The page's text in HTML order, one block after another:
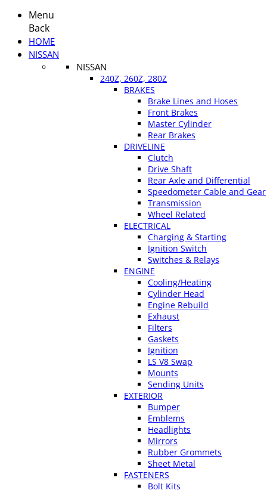
Menu
Back
HOME
NISSAN
NISSAN
240Z, 260Z, 280Z
BRAKES
Brake Lines and Hoses
Front Brakes
Master Cylinder
Rear Brakes
DRIVELINE
Clutch
Drive Shaft
Rear Axle and Differential
Speedometer Cable and Gear
Transmission
Wheel Related
ELECTRICAL
Charging & Starting
Ignition Switch
Switches & Relays
ENGINE
Cooling/Heating
Cylinder Head
Engine Rebuild
Exhaust
Filters
Gaskets
Ignition
LS V8 Swap
Mounts
Sending Units
EXTERIOR
Bumper
Emblems
Headlights
Mirrors
Rubber Grommets
Sheet Metal
FASTENERS
Bolt Kits